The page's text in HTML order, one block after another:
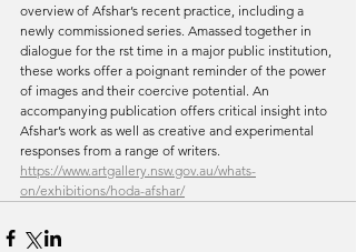
overview of Afshar’s recent practice, including a
newly commissioned series. Amassed together in
dialogue for the rst time in a major public institution,
these works offer a poignant reminder of the power
of images and their coercive potential. An
accompanying publication offers critical insight into
Afshar’s work as well as creative and experimental
responses from a range of writers.
https://www.artgallery.nsw.gov.au/whats-
on/exhibitions/hoda-afshar/